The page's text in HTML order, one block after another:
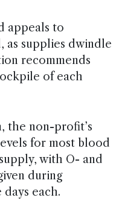
appeals to
as supplies dwindle
recommends
of each
the non-profit’s
for most blood
with O- and
during
each.